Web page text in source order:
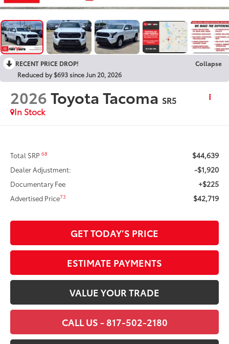
RECENT PRICE DROP!
Collapse
Reduced by $693 since Jun 20, 2026
2026Toyota Tacoma SR5
In Stock
Total SRP68 $44,639
Dealer Adjustment: -$1,920
Documentary Fee +$225
Advertised Price73 $42,719
GET TODAY’S PRICE
ESTIMATE PAYMENTS
VALUE YOUR TRADE
CALL US - 817-502-2180